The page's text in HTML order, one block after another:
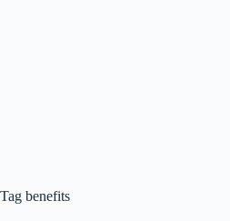
Tag benefits